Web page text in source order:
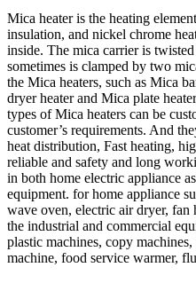
Mica heater is the heating
insulation, and nickel chrome
inside. The mica carrier is
sometimes is clamped by two
the Mica heaters, such as Mica
dryer heater and Mica plate
types of Mica heaters can be
customer’s requirements. And
heat distribution, Fast heating,
reliable and safety and long
in both home electric appliance
equipment. for home appliance
wave oven, electric air dryer,
the industrial and commercial
plastic machines, copy
machine, food service warmer,